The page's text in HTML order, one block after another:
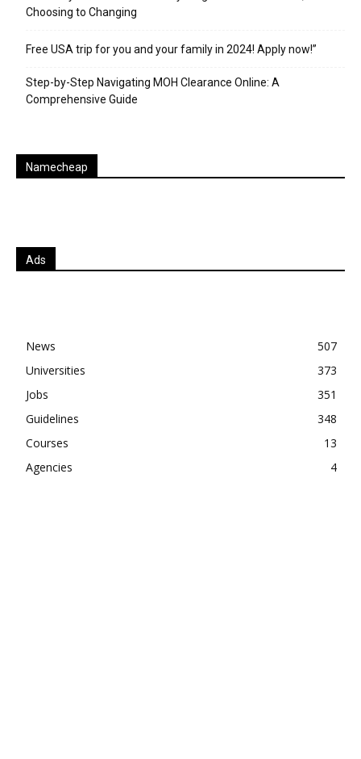
Choosing to Changing
Free USA trip for you and your family in 2024! Apply now!”
Step-by-Step Navigating MOH Clearance Online: A
Comprehensive Guide
Namecheap
Ads
News
507
Universities
373
Jobs
351
Guidelines
348
Courses
13
Agencies
4